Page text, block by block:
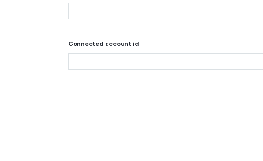
Connected account id